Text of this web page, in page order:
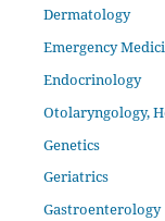
Dermatology
Emergency
Endocrinology
Otolaryngology,
Genetics
Geriatrics
Gastroenterology